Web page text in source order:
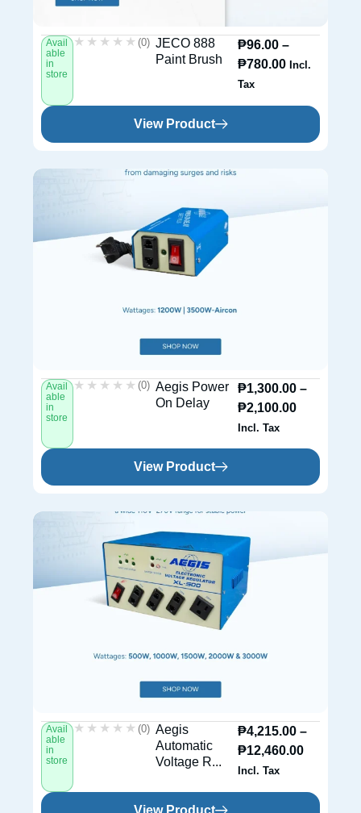
Avail
able
in
store
★★★★★
★★★★★ (0) JECO 888
Paint Brush
₱96.00 –
₱780.00 Incl.
Tax
View Product
Avail
able
in
store
★★★★★
★★★★★ (0) Aegis Power
On Delay
₱1,300.00 –
₱2,100.00
Incl. Tax
View Product
Avail
able
in
store
★★★★★
★★★★★ (0) Aegis
Automatic
Voltage R...
₱4,215.00 –
₱12,460.00
Incl. Tax
View Product